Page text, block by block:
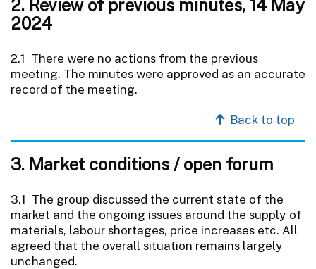
2. Review of previous minutes, 14 May
2024
2.1 There were no actions from the previous
meeting. The minutes were approved as an accurate
record of the meeting.
Back to top
3. Market conditions / open forum
3.1 The group discussed the current state of the
market and the ongoing issues around the supply of
materials, labour shortages, price increases etc. All
agreed that the overall situation remains largely
unchanged.